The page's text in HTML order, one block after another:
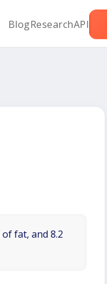
BlogResearchAPI
fat, and 8.2